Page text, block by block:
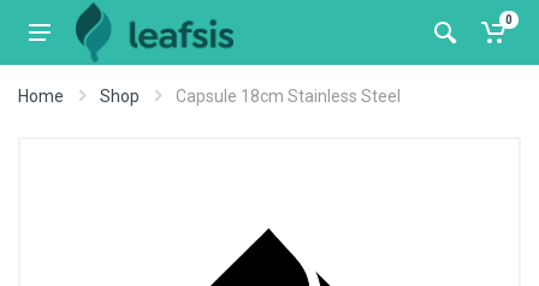
0
Home Shop Capsule 18cm Stainless Steel